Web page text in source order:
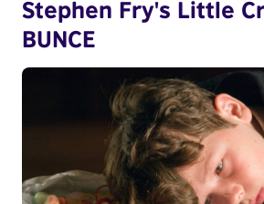
Stephen Fry's Little
BUNCE